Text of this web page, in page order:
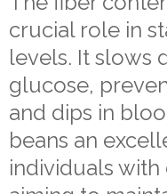
crucial role in
levels. It slows
glucose,
and dips in
beans an
individuals